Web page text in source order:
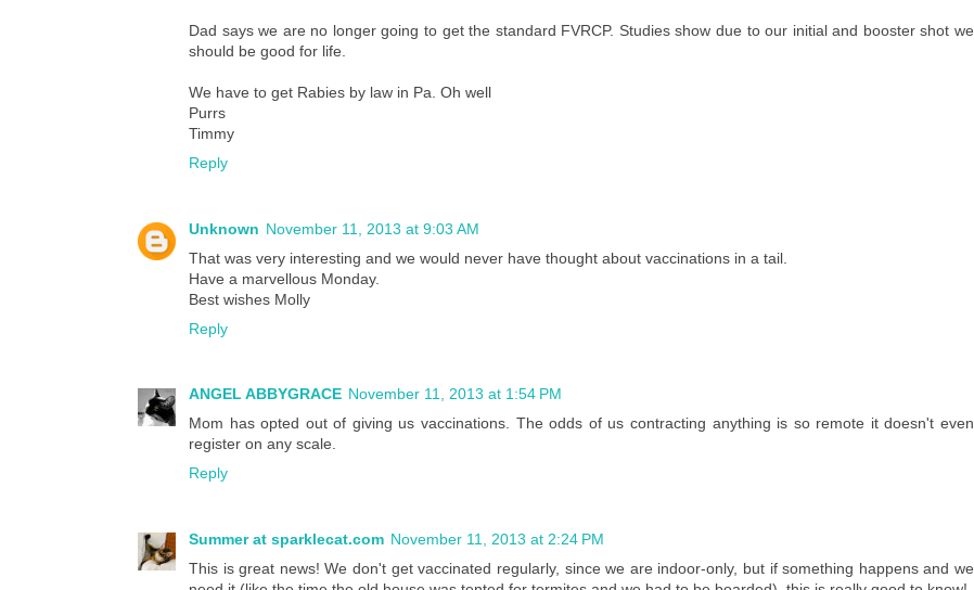
Dad says we are no longer going to get the standard FVRCP. Studies show due to our initial and booster shot we
should be good for life.
We have to get Rabies by law in Pa. Oh well
Purrs
Timmy
Reply
Unknown November 11, 2013 at 9:03 AM
That was very interesting and we would never have thought about vaccinations in a tail.
Have a marvellous Monday.
Best wishes Molly
Reply
ANGEL ABBYGRACE November 11, 2013 at 1:54 PM
Mom has opted out of giving us vaccinations. The odds of us contracting anything is so remote it doesn't even
register on any scale.
Reply
Summer at sparklecat.com November 11, 2013 at 2:24 PM
This is great news! We don't get vaccinated regularly, since we are indoor-only, but if something happens and we